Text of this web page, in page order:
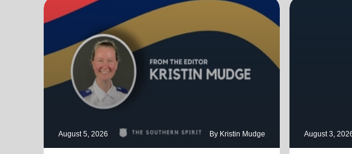
August 5, 2026 By Kristin Mudge August 3,